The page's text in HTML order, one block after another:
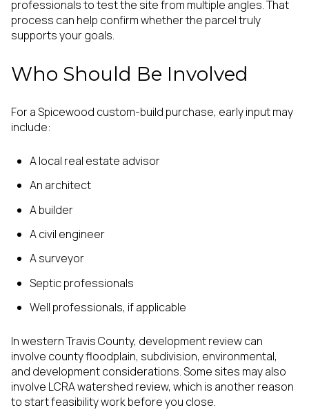
professionals to test the site from multiple angles. That
process can help confirm whether the parcel truly
supports your goals.
Who Should Be Involved
For a Spicewood custom-build purchase, early input may
include:
A local real estate advisor
An architect
A builder
A civil engineer
A surveyor
Septic professionals
Well professionals, if applicable
In western Travis County, development review can
involve county floodplain, subdivision, environmental,
and development considerations. Some sites may also
involve LCRA watershed review, which is another reason
to start feasibility work before you close.